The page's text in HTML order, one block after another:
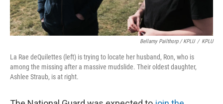
Bellamy Pailthorp / KPLU / KPLU
La Rae deQuilettes (left) is trying to locate her husband, Ron, who is
among the missing after a massive mudslide. Their oldest daughter,
Ashlee Straub, is at right.